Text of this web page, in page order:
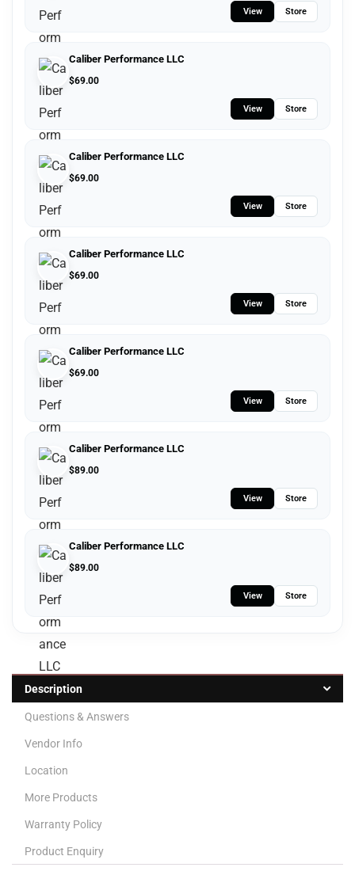
View Store
Caliber Performance LLC
$69.00
View Store
Caliber Performance LLC
$69.00
View Store
Caliber Performance LLC
$69.00
View Store
Caliber Performance LLC
$69.00
View Store
Caliber Performance LLC
$89.00
View Store
Caliber Performance LLC
$89.00
View Store
Description
Questions & Answers
Vendor Info
Location
More Products
Warranty Policy
Product Enquiry